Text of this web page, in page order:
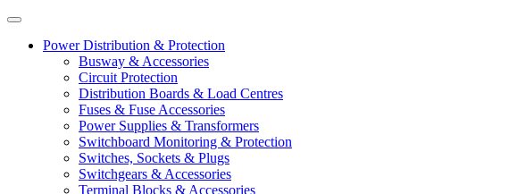
Power Distribution & Protection
Busway & Accessories
Circuit Protection
Distribution Boards & Load Centres
Fuses & Fuse Accessories
Power Supplies & Transformers
Switchboard Monitoring & Protection
Switches, Sockets & Plugs
Switchgears & Accessories
Terminal Blocks & Accessories